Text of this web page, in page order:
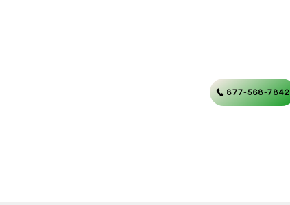
877-568-7842